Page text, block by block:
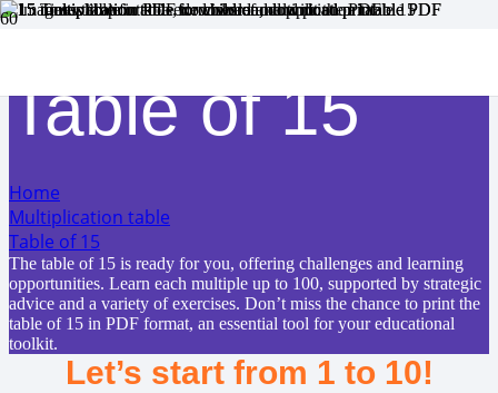
Table of 15
Home
Multiplication table
Table of 15
The table of 15 is ready for you, offering challenges and learning
opportunities. Learn each multiple up to 100, supported by strategic
advice and a variety of exercises. Don’t miss the chance to print the
table of 15 in PDF format, an essential tool for your educational
toolkit.
Let’s start from 1 to 10!